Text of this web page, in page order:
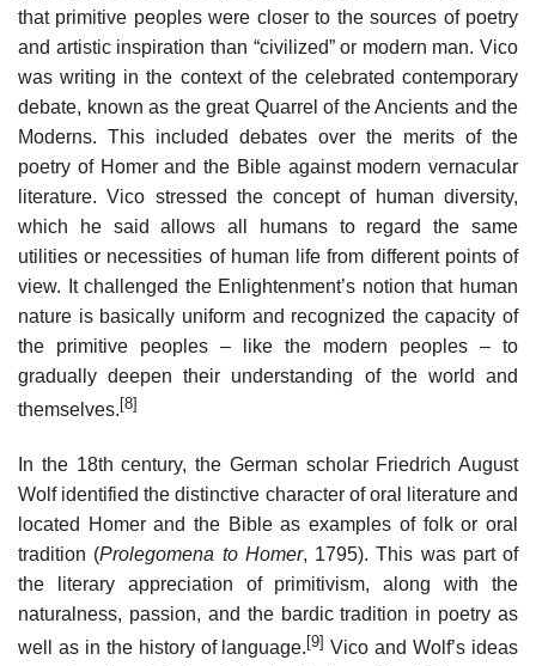
that primitive peoples were closer to the sources of poetry
and artistic inspiration than “civilized” or modern man. Vico
was writing in the context of the celebrated contemporary
debate, known as the great Quarrel of the Ancients and the
Moderns. This included debates over the merits of the
poetry of Homer and the Bible against modern vernacular
literature. Vico stressed the concept of human diversity,
which he said allows all humans to regard the same
utilities or necessities of human life from different points of
view. It challenged the Enlightenment’s notion that human
nature is basically uniform and recognized the capacity of
the primitive peoples – like the modern peoples – to
gradually deepen their understanding of the world and
themselves. [8]
In the 18th century, the German scholar Friedrich August
Wolf identified the distinctive character of oral literature and
located Homer and the Bible as examples of folk or oral
tradition (Prolegomena to Homer, 1795). This was part of
the literary appreciation of primitivism, along with the
naturalness, passion, and the bardic tradition in poetry as
well as in the history of language. [9] Vico and Wolf’s ideas